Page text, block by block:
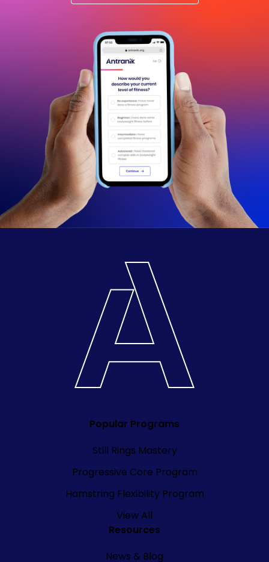
Popular Programs
Still Rings Mastery
Progressive Core Program
Hamstring Flexibility Program
View All
Resources
News & Blog